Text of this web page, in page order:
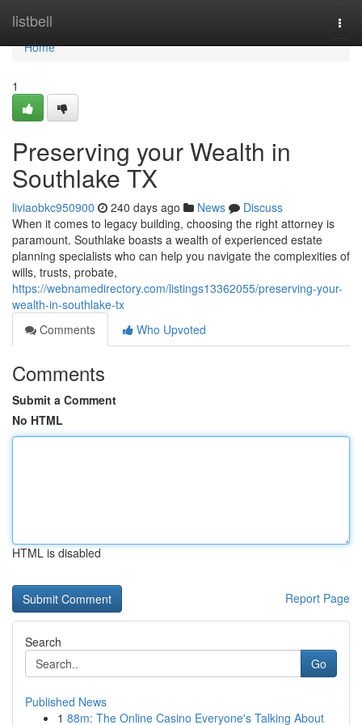
listbell
Home
Home
1
Preserving your Wealth in
Southlake TX
liviaobkc950900 240 days ago News
Discuss
When it comes to legacy building, choosing the right attorney is
paramount. Southlake boasts a wealth of experienced estate
planning specialists who can help you navigate the complexities of
wills, trusts, probate,
https://webnamedirectory.com/listings13362055/preserving-your-
wealth-in-southlake-tx
Comments
Who Upvoted
Comments
Submit a Comment
No HTML
HTML is disabled
Report Page
Search
Go
Published News
1 88m: The Online Casino Everyone's Talking About